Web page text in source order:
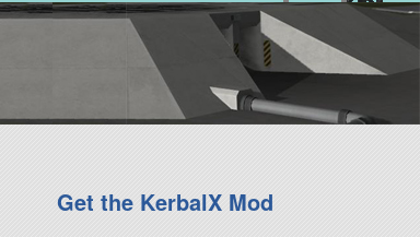
Get the KerbalX Mod